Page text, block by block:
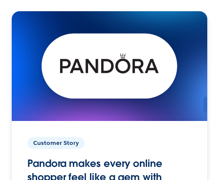
Customer Story
Pandora makes every online
shopper feel like a gem with